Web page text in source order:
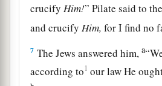
crucifyHim!” Pilate said to
and crucifyHim, for I find no
7 The Jews answered him,a
according to1 our law He